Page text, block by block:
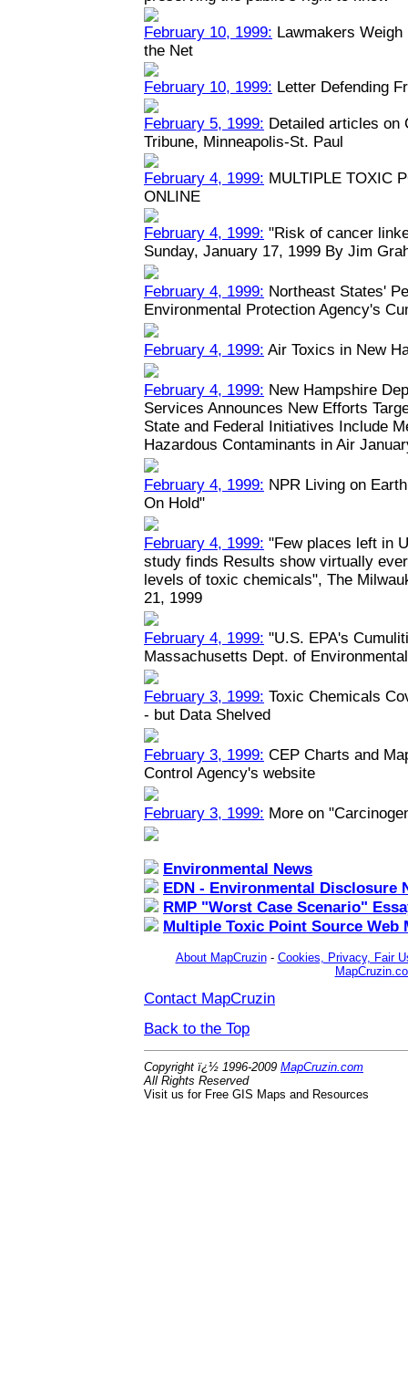
February 10, 1999: Lawmakers
the Net
February 10, 1999: Letter Defending
February 5, 1999: Detailed articles on
Tribune, Minneapolis-St. Paul
February 4, 1999: MULTIPLE TOXIC
ONLINE
February 4, 1999: "Risk of cancer
Sunday, January 17, 1999 By Jim
February 4, 1999: Northeast States'
Environmental Protection Agency's
February 4, 1999: Air Toxics in New
February 4, 1999: New Hampshire
Services Announces New Efforts
State and Federal Initiatives Include
Hazardous Contaminants in Air
February 4, 1999: NPR Living on
On Hold"
February 4, 1999: "Few places left in
study finds Results show virtually
levels of toxic chemicals", The
21, 1999
February 4, 1999: "U.S. EPA's
Massachusetts Dept. of
February 3, 1999: Toxic Chemicals
- but Data Shelved
February 3, 1999: CEP Charts and
Control Agency's website
February 3, 1999: More on
Environmental News
EDN - Environmental Disclosure
RMP "Worst Case Scenario"
Multiple Toxic Point Source Web
About MapCruzin- Cookies, Privacy, Fair
Contact MapCruzin
Back to the Top
Copyright ï¿½ 1996-2009 MapCruzin.com
All Rights Reserved
Visit us for Free GIS Maps and Resources